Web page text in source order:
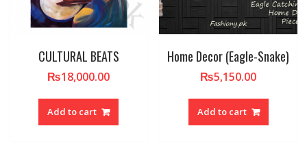
CULTURAL BEATS
₨18,000.00
Add to cart
Home Decor (Eagle-Snake)
₨5,150.00
Add to cart